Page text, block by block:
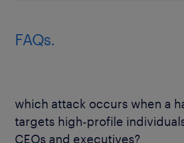
FAQs.
which attack occurs when a
targets high-profile
CEOs and executives?